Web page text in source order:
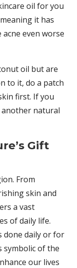
oil for you
it has
even worse
oil but are
to it, do a patch
first. If you
natural
Gift
From
skin and
a vast
of daily life.
done daily or for
symbolic of the
our lives